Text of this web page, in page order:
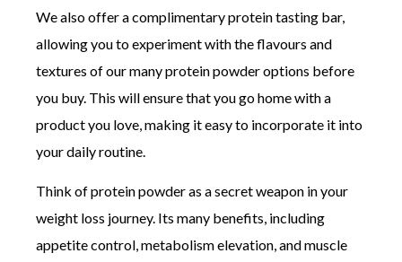
We also offer a complimentary protein tasting bar,
allowing you to experiment with the flavours and
textures of our many protein powder options before
you buy. This will ensure that you go home with a
product you love, making it easy to incorporate it into
your daily routine.
Think of protein powder as a secret weapon in your
weight loss journey. Its many benefits, including
appetite control, metabolism elevation, and muscle